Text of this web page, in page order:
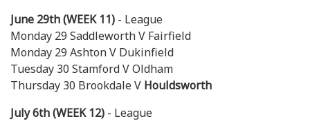
June 29th (WEEK 11) - League
Monday 29 Saddleworth V Fairfield
Monday 29 Ashton V Dukinfield
Tuesday 30 Stamford V Oldham
Thursday 30 Brookdale V Houldsworth
July 6th (WEEK 12) - League